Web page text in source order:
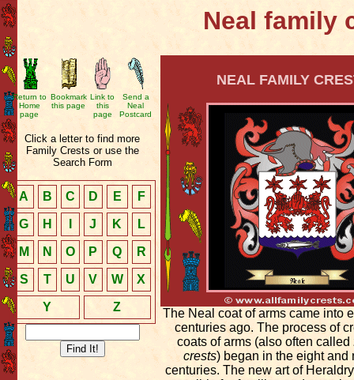
Neal family
Return to
Home
page
Bookmark
this page
Link to
this
page
Send a
Neal
Postcard
Click a letter to find more
Family Crests or use the
Search Form
A B C D E F
G H J K L
M N O P Q R
S T U V W X
Y Z
NEAL FAMILY
The Neal coat of arms came into
centuries ago. The process of
coats of arms (also often called
crests) began in the eight and
centuries. The new art of